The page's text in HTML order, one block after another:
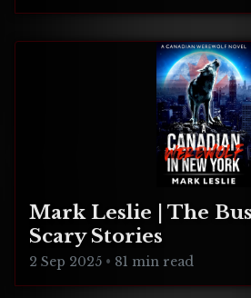
Mark Leslie | The
Scary Stories
2 Sep 2025 • 81 min read